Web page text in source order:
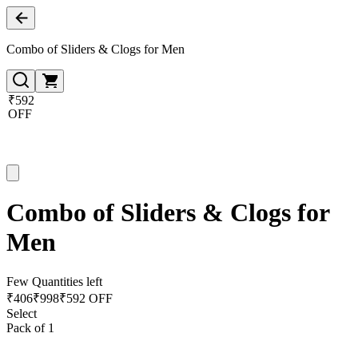
Combo of Sliders & Clogs for Men
₹592
OFF
Combo of Sliders & Clogs for
Men
Few Quantities left
₹406₹998₹592 OFF
Select
Pack of 1